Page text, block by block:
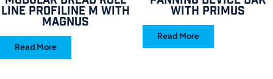
line Profiline M with
Magnus
Read More
with Primus
Read More